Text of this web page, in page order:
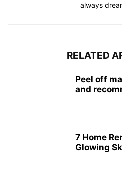
always
RELATED
Peel off
and
7 Home
Glowing